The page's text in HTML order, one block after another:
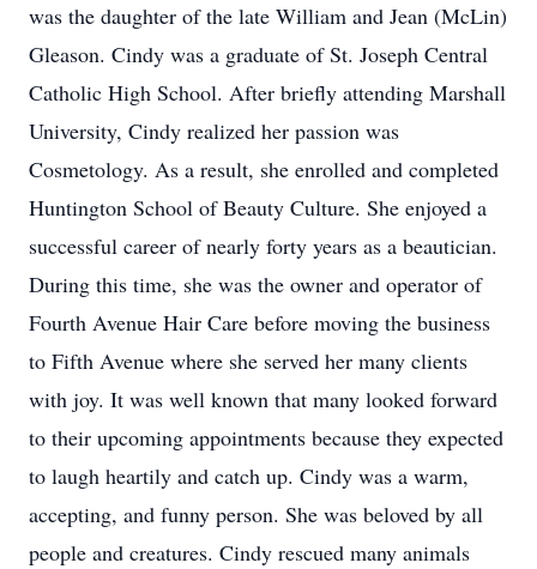
was the daughter of the late William and Jean (McLin)
Gleason. Cindy was a graduate of St. Joseph Central
Catholic High School. After briefly attending Marshall
University, Cindy realized her passion was
Cosmetology. As a result, she enrolled and completed
Huntington School of Beauty Culture. She enjoyed a
successful career of nearly forty years as a beautician.
During this time, she was the owner and operator of
Fourth Avenue Hair Care before moving the business
to Fifth Avenue where she served her many clients
with joy. It was well known that many looked forward
to their upcoming appointments because they expected
to laugh heartily and catch up. Cindy was a warm,
accepting, and funny person. She was beloved by all
people and creatures. Cindy rescued many animals